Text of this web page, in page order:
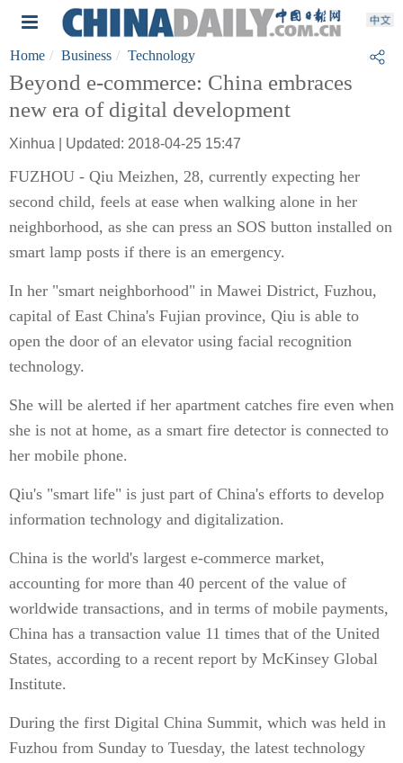
Home Business Technology
Beyond e-commerce: China embraces
new era of digital development
Xinhua | Updated: 2018-04-25 15:47
FUZHOU - Qiu Meizhen, 28, currently expecting her
second child, feels at ease when walking alone in her
neighborhood, as she can press an SOS button installed on
smart lamp posts if there is an emergency.
In her "smart neighborhood" in Mawei District, Fuzhou,
capital of East China's Fujian province, Qiu is able to
open the door of an elevator using facial recognition
technology.
She will be alerted if her apartment catches fire even when
she is not at home, as a smart fire detector is connected to
her mobile phone.
Qiu's "smart life" is just part of China's efforts to develop
information technology and digitalization.
China is the world's largest e-commerce market,
accounting for more than 40 percent of the value of
worldwide transactions, and in terms of mobile payments,
China has a transaction value 11 times that of the United
States, according to a recent report by McKinsey Global
Institute.
During the first Digital China Summit, which was held in
Fuzhou from Sunday to Tuesday, the latest technology